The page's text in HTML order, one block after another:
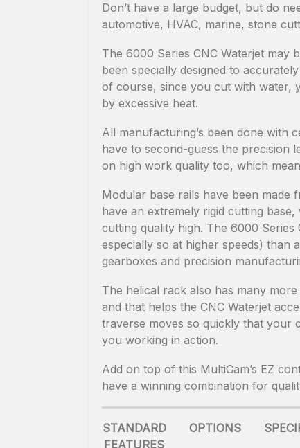
Don’t have a large budget, but do
automotive, HVAC, marine, stone
The 6000 Series CNC Waterjet may
been specially designed to
of course, since you cut with water,
by excessive heat.
All manufacturing’s been done with
have to second-guess the precision
on high work quality too, which
Modular base rails have been
have an extremely rigid cutting
cutting quality high. The 6000
especially so at higher speeds) than
gearboxes and precision
The helical rack also has many
and that helps the CNC Waterjet
traverse moves so quickly that your
you working in action.
Add on top of this MultiCam’s EZ
have a winning combination for
STANDARD
FEATURES
OPTIONS